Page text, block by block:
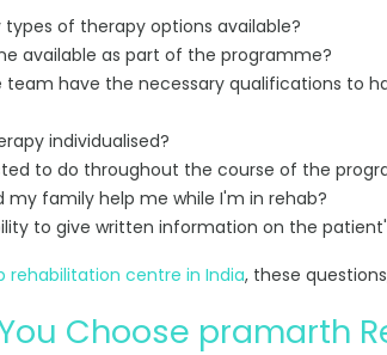
of therapy options available?
available as part of the programme?
have the necessary qualifications to
individualised?
to do throughout the course of the
my family help me while I'm in rehab?
to give written information on the
rehabilitation centre in India, these
Choose pramarth